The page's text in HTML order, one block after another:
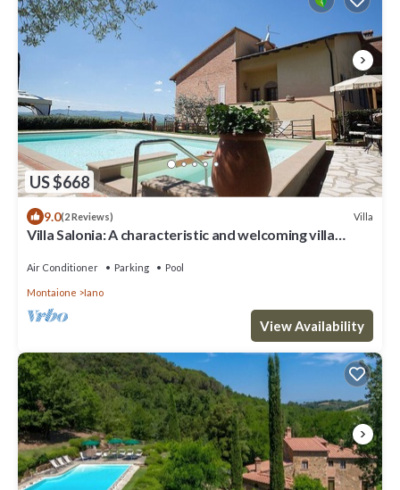
US $668
9.0(2 Reviews) Villa
Villa Salonia: A characteristic and welcoming villa
WI-FI.
Air Conditioner Parking Pool
Montaione Iano
View Availability